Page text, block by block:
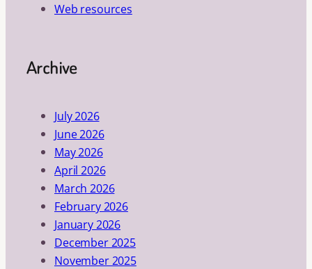
Web resources
Archive
July 2026
June 2026
May 2026
April 2026
March 2026
February 2026
January 2026
December 2025
November 2025